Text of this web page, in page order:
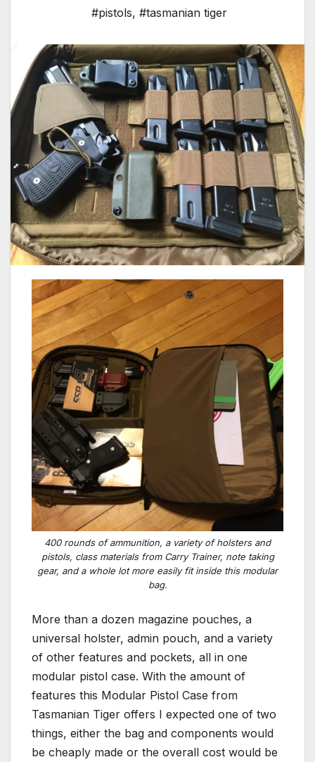
#pistols, #tasmanian tiger
400 rounds of ammunition, a variety of holsters and
pistols, class materials from Carry Trainer, note taking
gear, and a whole lot more easily fit inside this modular
bag.
More than a dozen magazine pouches, a
universal holster, admin pouch, and a variety
of other features and pockets, all in one
modular pistol case. With the amount of
features this Modular Pistol Case from
Tasmanian Tiger offers I expected one of two
things, either the bag and components would
be cheaply made or the overall cost would be